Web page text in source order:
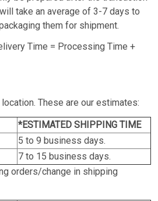
take an average of 3-7 days to
them for shipment.
Time = Processing Time +
These are our estimates:
*ESTIMATED SHIPPING TIME
5 to 9 business days.
7 to 15 business days.
orders/change in shipping